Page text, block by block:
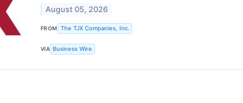
August 05, 2026
FROM The TJX Companies, Inc.
VIA Business Wire